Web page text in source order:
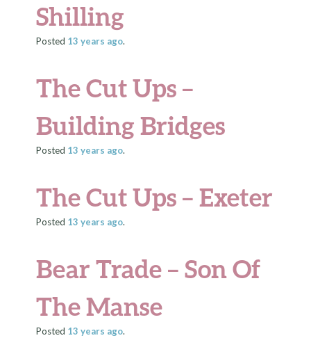
Shilling
Posted 13 years ago.
The Cut Ups –
Building Bridges
Posted 13 years ago.
The Cut Ups – Exeter
Posted 13 years ago.
Bear Trade – Son Of
The Manse
Posted 13 years ago.